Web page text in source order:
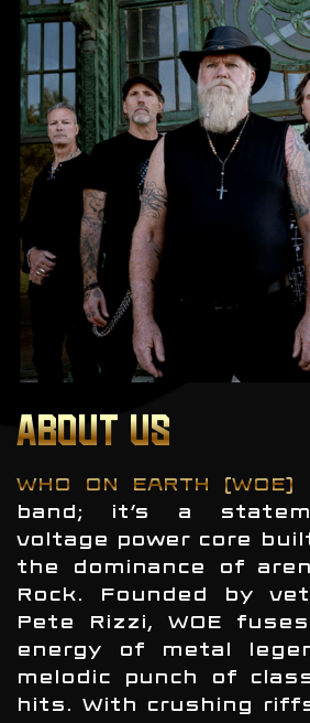
ABOUT US
WHO ON EARTH (WOE)
band; it’s a
voltage power core
the dominance of
Rock. Founded by
Pete Rizzi, WOE
energy of metal
melodic punch of
hits. With crushing